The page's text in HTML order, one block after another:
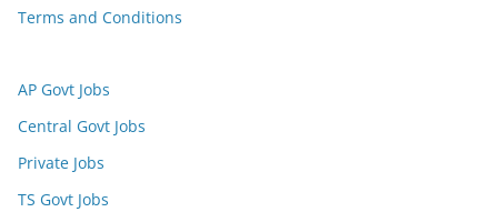
Terms and Conditions
AP Govt Jobs
Central Govt Jobs
Private Jobs
TS Govt Jobs